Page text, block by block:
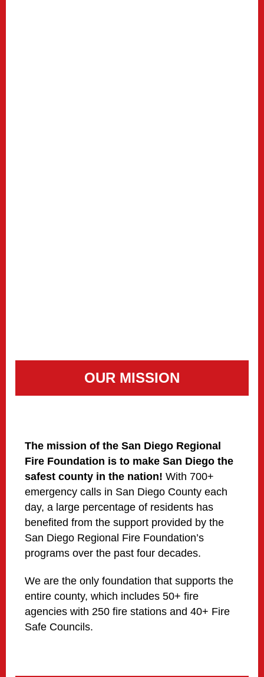
OUR MISSION
The mission of the San Diego Regional
Fire Foundation is to make San Diego the
safest county in the nation! With 700+
emergency calls in San Diego County each
day, a large percentage of residents has
benefited from the support provided by the
San Diego Regional Fire Foundation’s
programs over the past four decades.
We are the only foundation that supports the
entire county, which includes 50+ fire
agencies with 250 fire stations and 40+ Fire
Safe Councils.